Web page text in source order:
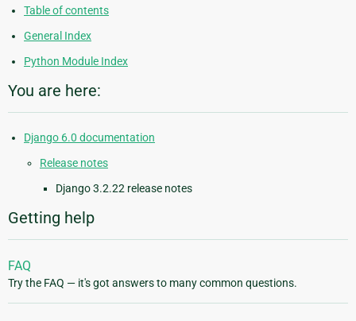
Table of contents
General Index
Python Module Index
You are here:
Django 6.0 documentation
Release notes
Django 3.2.22 release notes
Getting help
FAQ
Try the FAQ — it's got answers to many common questions.